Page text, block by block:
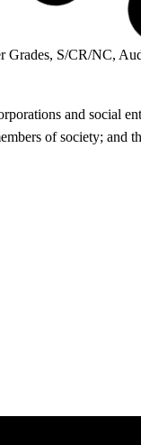
Grades, S/CR/NC,
and social
of society; and